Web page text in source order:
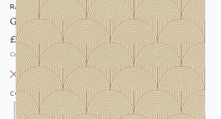
RASCH
Geometric Fan Metallic Gold Beige Wallpaper
£12.95
Code: WL-552478
OUT OF STOCK
COLOUR: GOLD